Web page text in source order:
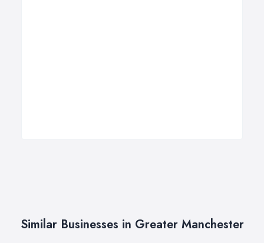
Similar Businesses in Greater Manchester